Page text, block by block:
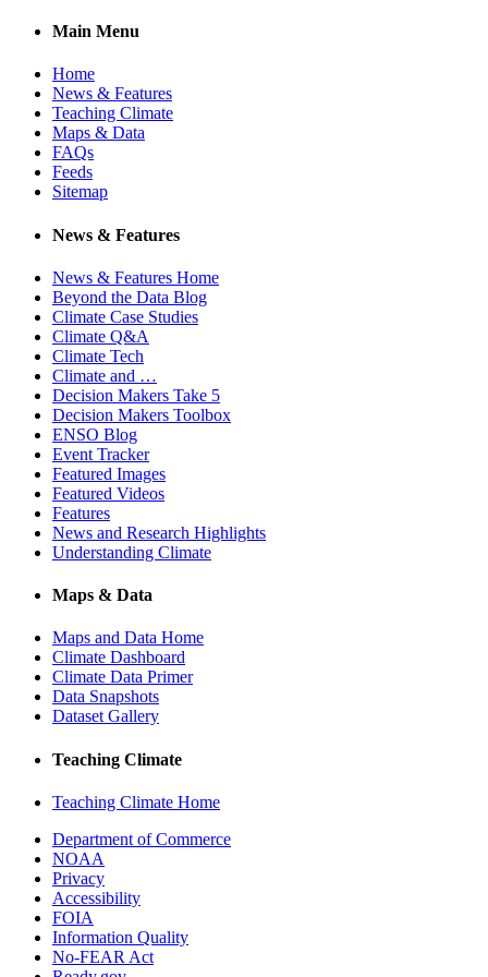
Main Menu
Home
News & Features
Teaching Climate
Maps & Data
FAQs
Feeds
Sitemap
News & Features
News & Features Home
Beyond the Data Blog
Climate Case Studies
Climate Q&A
Climate Tech
Climate and …
Decision Makers Take 5
Decision Makers Toolbox
ENSO Blog
Event Tracker
Featured Images
Featured Videos
Features
News and Research Highlights
Understanding Climate
Maps & Data
Maps and Data Home
Climate Dashboard
Climate Data Primer
Data Snapshots
Dataset Gallery
Teaching Climate
Teaching Climate Home
Department of Commerce
NOAA
Privacy
Accessibility
FOIA
Information Quality
No-FEAR Act